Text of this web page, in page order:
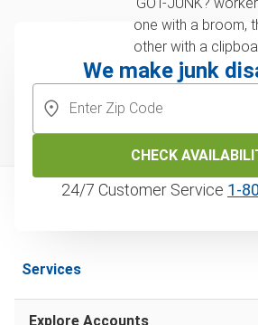
We make junk
CHECK
24/7 Customer Service
Services
Explore Accounts